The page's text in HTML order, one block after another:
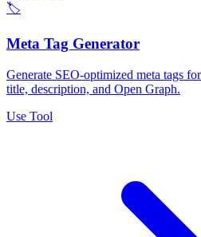
🏷️
Meta Tag Generator
Generate SEO-optimized meta tags
title, description, and Open Graph.
Use Tool